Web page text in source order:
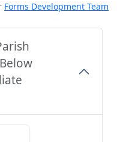
Forms Development Team